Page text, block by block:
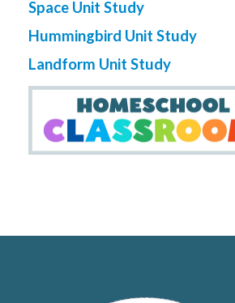
Space Unit Study
Hummingbird Unit Study
Landform Unit Study